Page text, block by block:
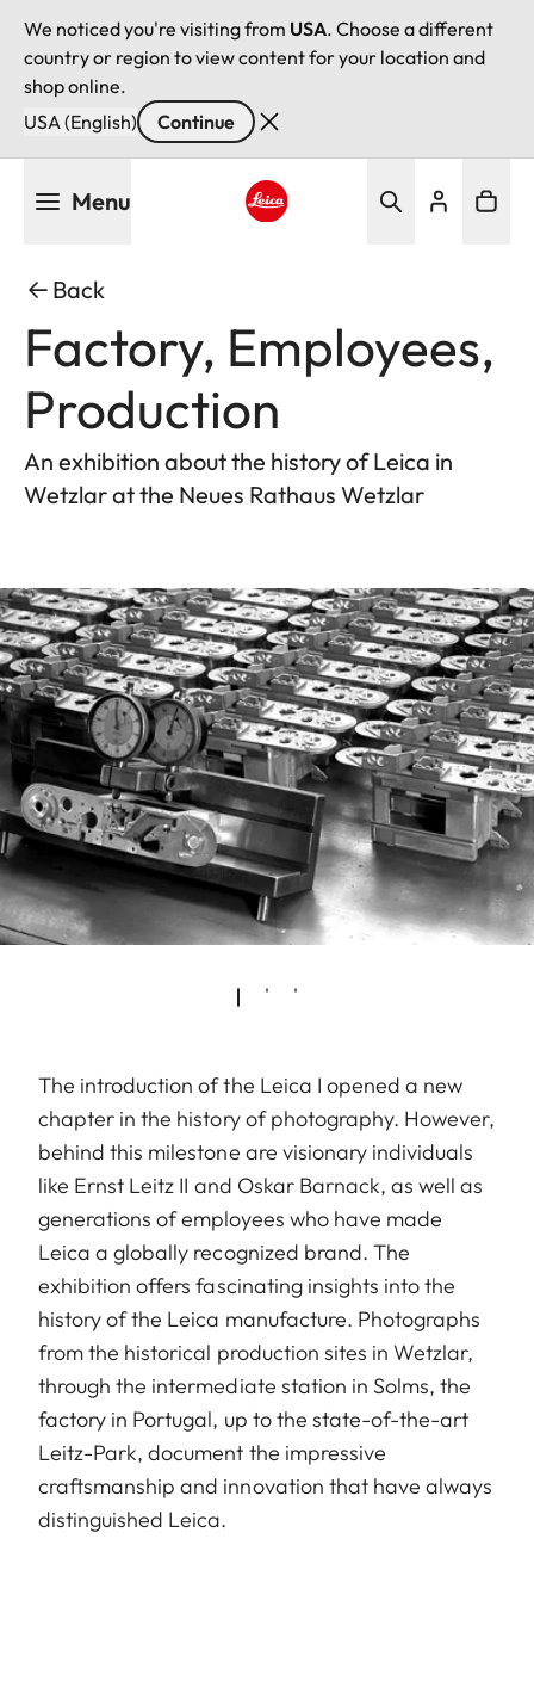
We noticed you're visiting from USA. Choose a different
country or region to view content for your location and
shop online.
USA (English)
Continue
Menu
Back
Factory, Employees,
Production
An exhibition about the history of Leica in
Wetzlar at the Neues Rathaus Wetzlar
The introduction of the Leica I opened a new
chapter in the history of photography. However,
behind this milestone are visionary individuals
like Ernst Leitz II and Oskar Barnack, as well as
generations of employees who have made
Leica a globally recognized brand. The
exhibition offers fascinating insights into the
history of the Leica manufacture. Photographs
from the historical production sites in Wetzlar,
through the intermediate station in Solms, the
factory in Portugal, up to the state-of-the-art
Leitz-Park, document the impressive
craftsmanship and innovation that have always
distinguished Leica.